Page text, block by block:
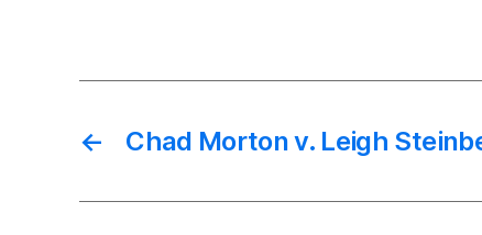
← Chad Morton v. Leigh